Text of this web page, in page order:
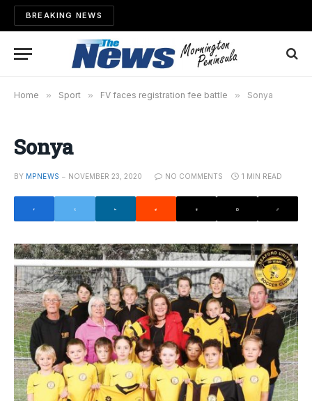
BREAKING NEWS
Home » Sport » FV faces registration fee battle » Sonya
Sonya
BY MPNEWS NOVEMBER 23, 2020 NO COMMENTS 1 MIN READ